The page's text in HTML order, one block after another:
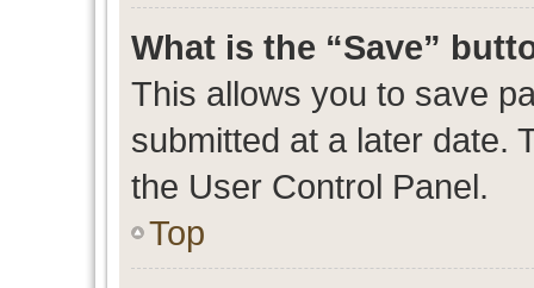
What is the “Save”
This allows you to save
submitted at a later date.
the User Control Panel.
Top